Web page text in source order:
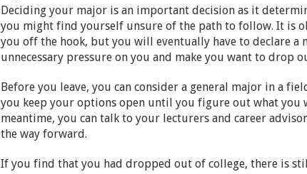
Deciding your major is an important decision as it
you might find yourself unsure of the path to follow. It is
you off the hook, but you will eventually have to declare a
unnecessary pressure on you and make you want to drop
Before you leave, you can consider a general major in a
you keep your options open until you figure out what you
meantime, you can talk to your lecturers and career
the way forward.
If you find that you had dropped out of college, there is